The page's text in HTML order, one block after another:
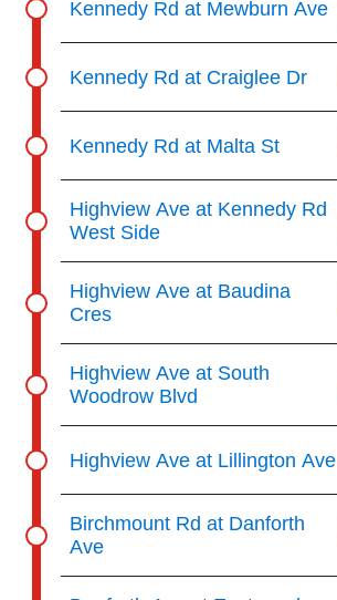
Kennedy Rd at Mewburn Ave
Kennedy Rd at Craiglee Dr
Kennedy Rd at Malta St
Highview Ave at Kennedy Rd
West Side
Highview Ave at Baudina
Cres
Highview Ave at South
Woodrow Blvd
Highview Ave at Lillington Ave
Birchmount Rd at Danforth
Ave